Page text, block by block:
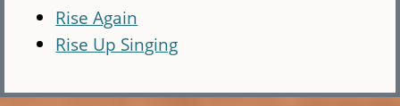
Rise Again
Rise Up Singing